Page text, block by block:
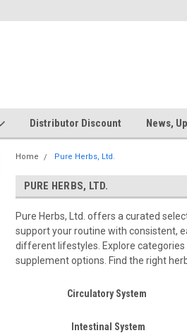
Distributor Discount News,
Home Pure Herbs, Ltd.
PURE HERBS, LTD.
Pure Herbs, Ltd. offers a curated
support your routine with consistent,
different lifestyles. Explore
supplement options. Find the right
Circulatory System
Intestinal System